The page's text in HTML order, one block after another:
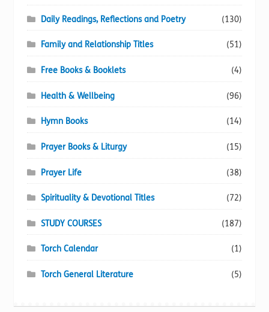
Daily Readings, Reflections and Poetry (130)
Family and Relationship Titles (51)
Free Books & Booklets (4)
Health & Wellbeing (96)
Hymn Books (14)
Prayer Books & Liturgy (15)
Prayer Life (38)
Spirituality & Devotional Titles (72)
STUDY COURSES (187)
Torch Calendar (1)
Torch General Literature (5)